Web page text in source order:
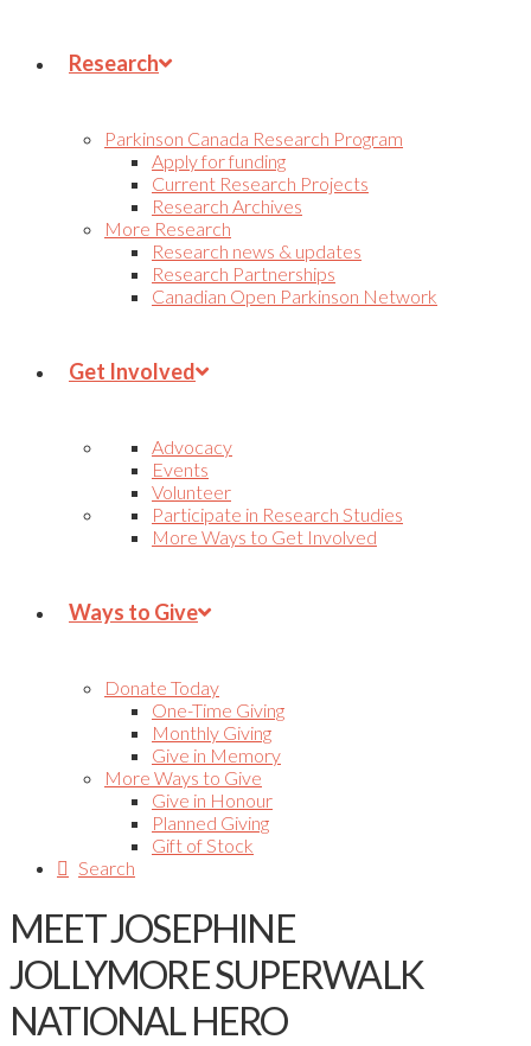
Research
Parkinson Canada Research Program
Apply for funding
Current Research Projects
Research Archives
More Research
Research news & updates
Research Partnerships
Canadian Open Parkinson Network
Get Involved
Advocacy
Events
Volunteer
Participate in Research Studies
More Ways to Get Involved
Ways to Give
Donate Today
One-Time Giving
Monthly Giving
Give in Memory
More Ways to Give
Give in Honour
Planned Giving
Gift of Stock
Search
MEET JOSEPHINE
JOLLYMORE SUPERWALK
NATIONAL HERO